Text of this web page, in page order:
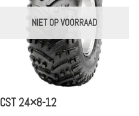
NIET OP VOORRAAD
CST 24×8-12